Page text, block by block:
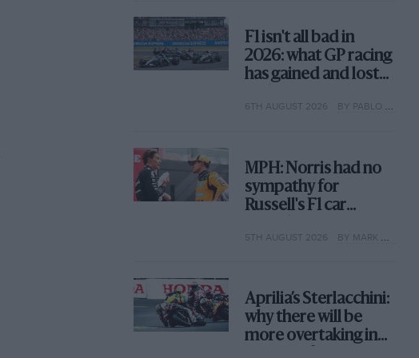
F1 isn't all bad in
2026: what GP racing
has gained and lost
6TH AUGUST 2026 BY PABLO ELIZALDE
MPH: Norris had no
sympathy for
Russell's F1 car
why
5TH AUGUST 2026 BY MARK HUGHES
Aprilia’s Sterlacchini:
why there will be
more overtaking in